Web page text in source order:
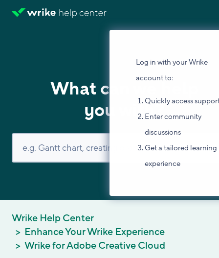
Log in with your Wrike
account to:
Quickly access
Enter community
discussions
Get a tailored learning
experience
What can we help
you with?
Wrike Help Center
Enhance Your Wrike Experience
Wrike for Adobe Creative Cloud